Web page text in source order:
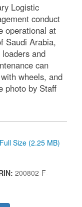
Logistic
conduct
operational at
Saudi Arabia,
and
can
wheels, and
photo by Staff
Full Size (2.25 MB)
200802-F-